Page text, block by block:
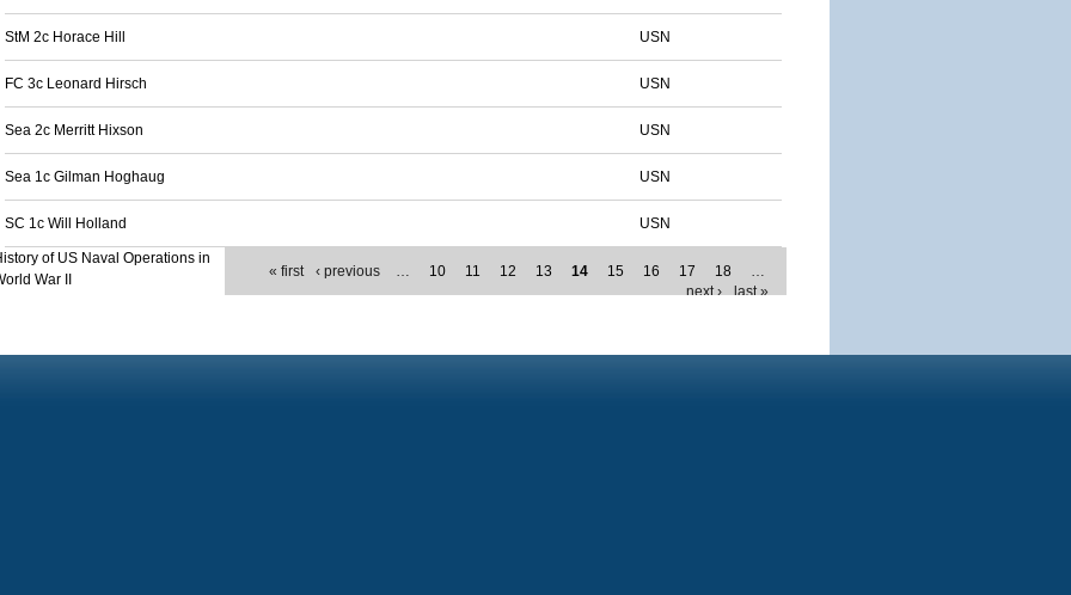
StM 2c Horace Hill USN
FC 3c Leonard Hirsch USN
Sea 2c Merritt Hixson USN
Sea 1c Gilman Hoghaug USN
SC 1c Will Holland USN
« first ‹ previous … 10 11 12 13 14 15 16 17 18
…
next ›
last »
of US Naval Operations in
War II